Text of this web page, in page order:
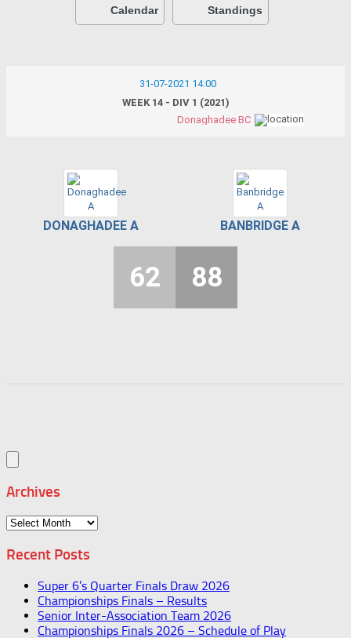
Calendar Standings
31-07-2021 14:00
WEEK 14 - DIV 1 (2021)
Donaghadee BC
DONAGHADEE A BANBRIDGE A
62 88
Archives
Archives
Recent Posts
Super 6’s Quarter Finals Draw 2026
Championships Finals – Results
Senior Inter-Association Team 2026
Championships Finals 2026 – Schedule of Play